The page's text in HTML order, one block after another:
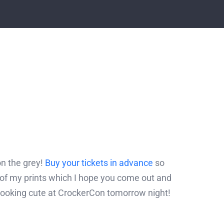
the grey! Buy your tickets in advance so
my prints which I hope you come out and
cute at CrockerCon tomorrow night!